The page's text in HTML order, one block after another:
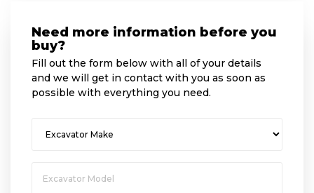
Need more information before you
buy?
Fill out the form below with all of your details
and we will get in contact with you as soon as
possible with everything you need.